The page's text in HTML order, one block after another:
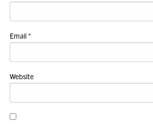
Email*
Website